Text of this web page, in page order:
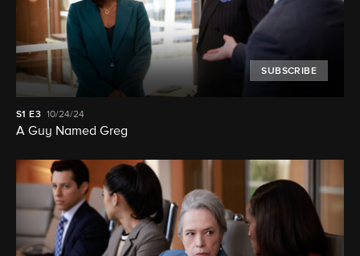
SUBSCRIBE
S1 E3 10/24/24
A Guy Named Greg